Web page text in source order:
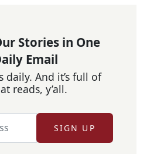
Stories in One
Email
daily. And it’s full of
reads, y’all.
SIGN UP